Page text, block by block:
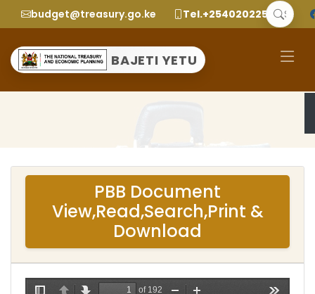
budget@treasury.go.ke Tel.+2540202252299
BAJETI YETU
PBB Document
View,Read,Search,Print &
Download